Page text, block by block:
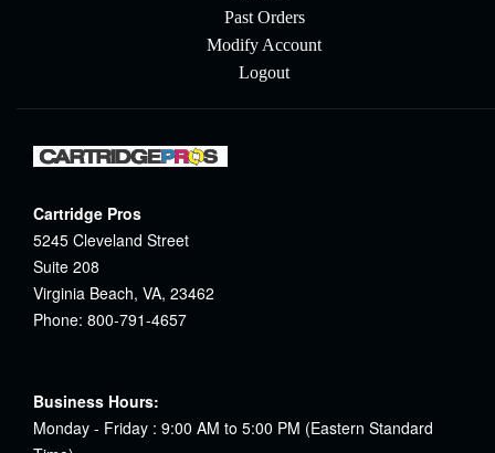
Past Orders
Modify Account
Logout
Cartridge Pros
5245 Cleveland Street
Suite 208
Virginia Beach, VA, 23462
Phone: 800-791-4657
Business Hours:
Monday - Friday : 9:00 AM to 5:00 PM (Eastern Standard